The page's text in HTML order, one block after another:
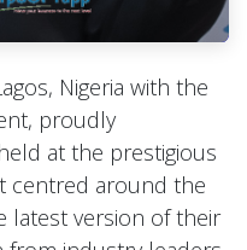
Nigeria with the
proudly
held at the prestigious
centred around the
latest version of their